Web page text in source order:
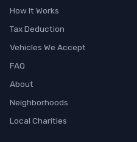
How It Works
Tax Deduction
Vehicles We Accept
FAQ
About
Neighborhoods
Local Charities